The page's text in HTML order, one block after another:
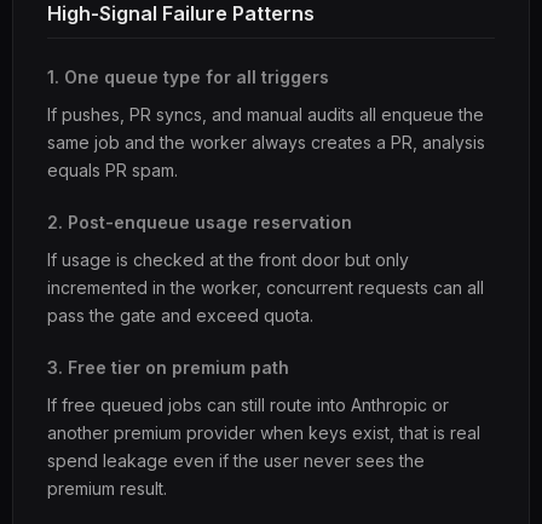
High-Signal Failure Patterns
1. One queue type for all triggers
If pushes, PR syncs, and manual audits all enqueue the
same job and the worker always creates a PR, analysis
equals PR spam.
2. Post-enqueue usage reservation
If usage is checked at the front door but only
incremented in the worker, concurrent requests can all
pass the gate and exceed quota.
3. Free tier on premium path
If free queued jobs can still route into Anthropic or
another premium provider when keys exist, that is real
spend leakage even if the user never sees the
premium result.